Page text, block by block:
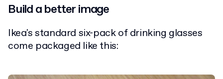
Build a better image
Ikea's standard six-pack of drinking glasses
come packaged like this: